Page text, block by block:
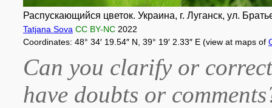
Распускающийся цветок. Украина, г. Луганск, ул.
Tatjana Sova CC BY-NC 2022
Coordinates: 48° 34′ 19.54″ N, 39° 19′ 2.33″ E (view at maps of
Can you clarify or
have doubts or